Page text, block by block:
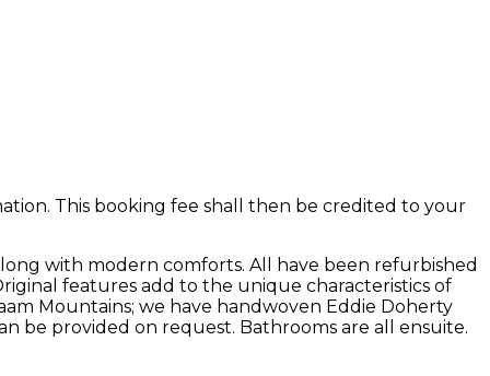
This booking fee shall then be credited to your
with modern comforts. All have been refurbished
features add to the unique characteristics of
Mountains; we have handwoven Eddie Doherty
be provided on request. Bathrooms are all ensuite.